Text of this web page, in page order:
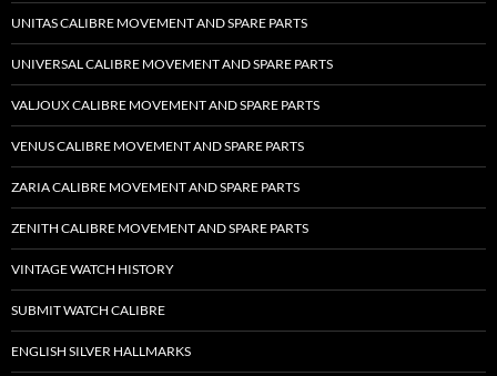
UNITAS CALIBRE MOVEMENT AND SPARE PARTS
UNIVERSAL CALIBRE MOVEMENT AND SPARE PARTS
VALJOUX CALIBRE MOVEMENT AND SPARE PARTS
VENUS CALIBRE MOVEMENT AND SPARE PARTS
ZARIA CALIBRE MOVEMENT AND SPARE PARTS
ZENITH CALIBRE MOVEMENT AND SPARE PARTS
VINTAGE WATCH HISTORY
SUBMIT WATCH CALIBRE
ENGLISH SILVER HALLMARKS